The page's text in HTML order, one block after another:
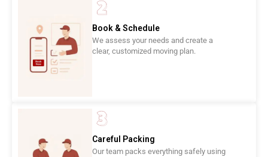
Book & Schedule
We assess your needs and create a
clear, customized moving plan.
Careful Packing
Our team packs everything safely using